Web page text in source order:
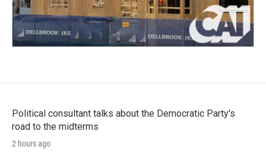
Political consultant talks about the Democratic Party's
road to the midterms
2 hours ago